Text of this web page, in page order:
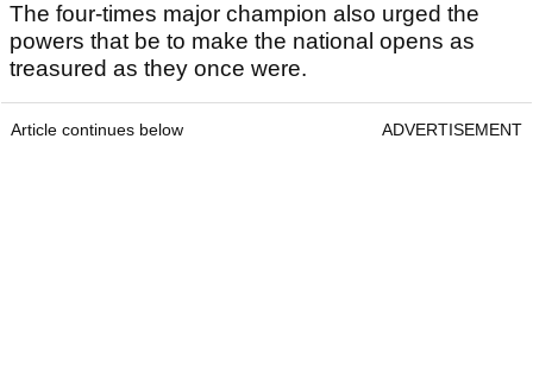
The four-times major champion also urged the
powers that be to make the national opens as
treasured as they once were.
Article continues below ADVERTISEMENT